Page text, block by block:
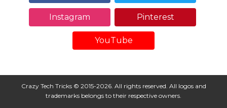
Instagram Pinterest
YouTube
Crazy Tech Tricks © 2015-2026. All rights reserved. All logos and
trademarks belongs to their respective owners.